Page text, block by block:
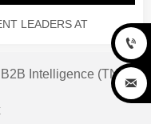
LEADERS AT
Intelligence (TNP)

